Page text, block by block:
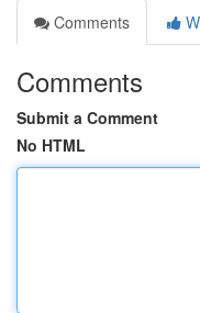
Comments
Comments
Submit a Comment
No HTML